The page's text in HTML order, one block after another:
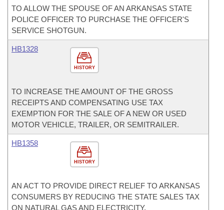
TO ALLOW THE SPOUSE OF AN ARKANSAS STATE
POLICE OFFICER TO PURCHASE THE OFFICER'S
SERVICE SHOTGUN.
HISTORY
HB1328
TO INCREASE THE AMOUNT OF THE GROSS
RECEIPTS AND COMPENSATING USE TAX
EXEMPTION FOR THE SALE OF A NEW OR USED
MOTOR VEHICLE, TRAILER, OR SEMITRAILER.
HISTORY
HB1358
AN ACT TO PROVIDE DIRECT RELIEF TO ARKANSAS
CONSUMERS BY REDUCING THE STATE SALES TAX
ON NATURAL GAS AND ELECTRICITY.